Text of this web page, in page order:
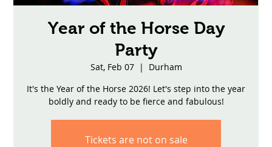
Year of the Horse Day
Party
Sat, Feb 07
  |
Durham
It's the Year of the Horse 2026! Let's step into the year
boldly and ready to be fierce and fabulous!
Tickets are not on sale